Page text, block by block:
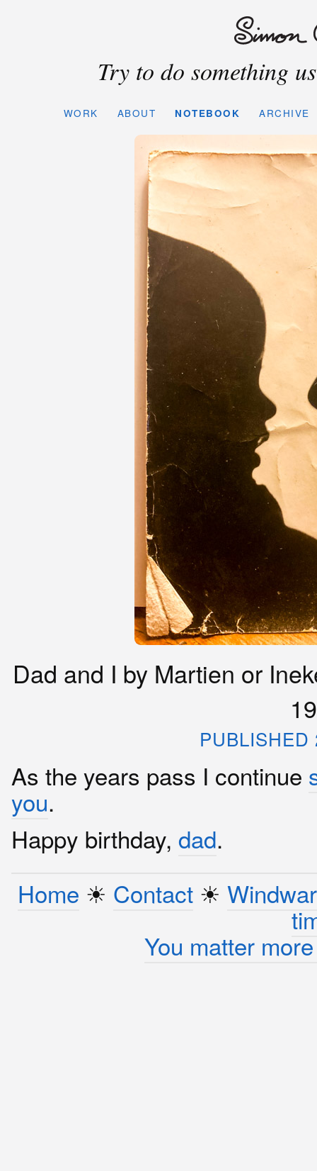
Try to do something
WORK ABOUT NOTEBOOK ARCHIVE
Dad and I by Martien or
As the years pass I continue
you.
Happy birthday, dad.
Home ☀︎ Contact☀︎
You matter